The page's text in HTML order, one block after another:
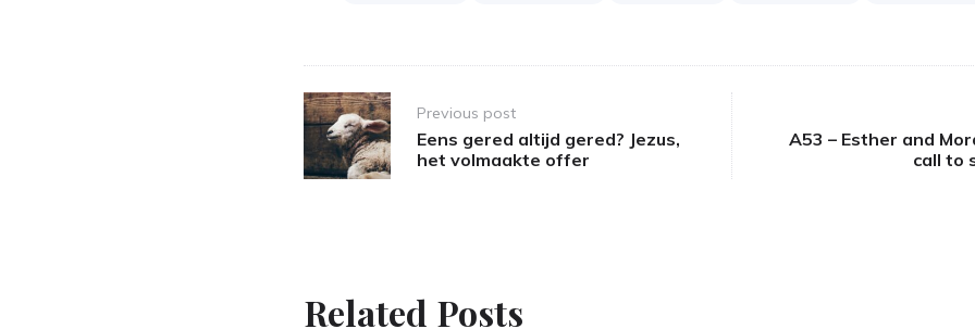
Post
navigation
Previous post
Eens gered altijd gered? Jezus,
het volmaakte offer
A53 – Esther and
call to
Related Posts